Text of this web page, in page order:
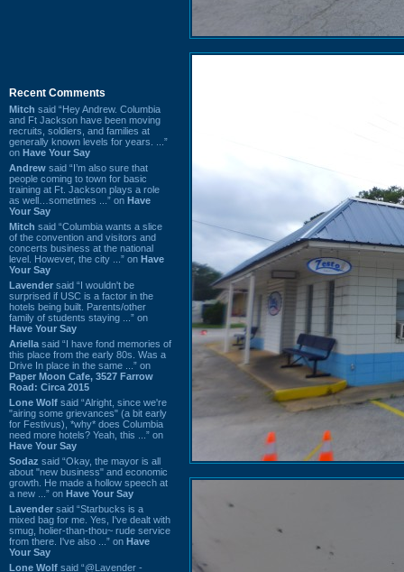
Recent Comments
Mitch said “Hey Andrew. Columbia
and Ft Jackson have been moving
recruits, soldiers, and families at
generally known levels for years. ...”
on Have Your Say
Andrew said “I’m also sure that
people coming to town for basic
training at Ft. Jackson plays a role
as well…sometimes ...” on Have
Your Say
Mitch said “Columbia wants a slice
of the convention and visitors and
concerts business at the national
level. However, the city ...” on Have
Your Say
Lavender said “I wouldn't be
surprised if USC is a factor in the
hotels being built. Parents/other
family of students staying ...” on
Have Your Say
Ariella said “I have fond memories of
this place from the early 80s. Was a
Drive In place in the same ...” on
Paper Moon Cafe, 3527 Farrow
Road: Circa 2015
Lone Wolf said “Alright, since we're
"airing some grievances" (a bit early
for Festivus), *why* does Columbia
need more hotels? Yeah, this ...” on
Have Your Say
Sodaz said “Okay, the mayor is all
about "new business" and economic
growth. He made a hollow speech at
a new ...” on Have Your Say
Lavender said “Starbucks is a
mixed bag for me. Yes, I've dealt with
smug, holier-than-thou~ rude service
from there. I've also ...” on Have
Your Say
Lone Wolf said “@Lavender -